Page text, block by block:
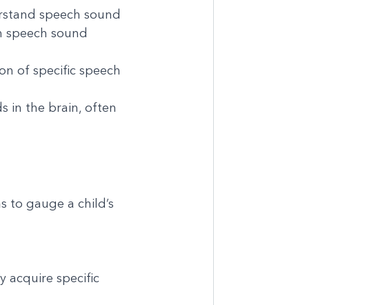
speech sound
speech sound
of specific speech
in the brain, often
to gauge a child’s
acquire specific